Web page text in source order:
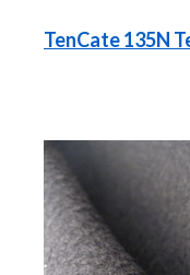
TenCate 135N